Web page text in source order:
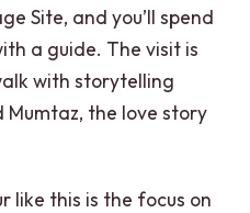
Site, and you’ll spend
a guide. The visit is
with storytelling
Mumtaz, the love story
like this is the focus on